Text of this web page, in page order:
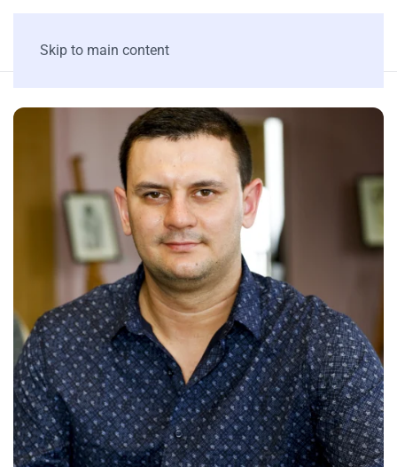
Skip to main content